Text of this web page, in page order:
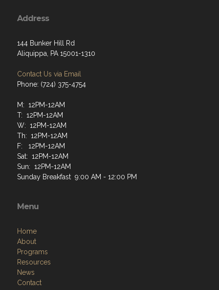
Address
144 Bunker Hill Rd
Aliquippa, PA 15001-1310
Contact Us via Email
Phone: (724) 375-4754
M: 12PM-12AM
T: 12PM-12AM
W: 12PM-12AM
Th: 12PM-12AM
F: 12PM-12AM
Sat: 12PM-12AM
Sun: 12PM-12AM
Sunday Breakfast 9:00 AM - 12:00 PM
Menu
Home
About
Programs
Resources
News
Contact